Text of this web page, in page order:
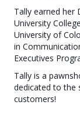
Tally earned her
University
University of
in
Executives
Tally is a
dedicated to the
customers!